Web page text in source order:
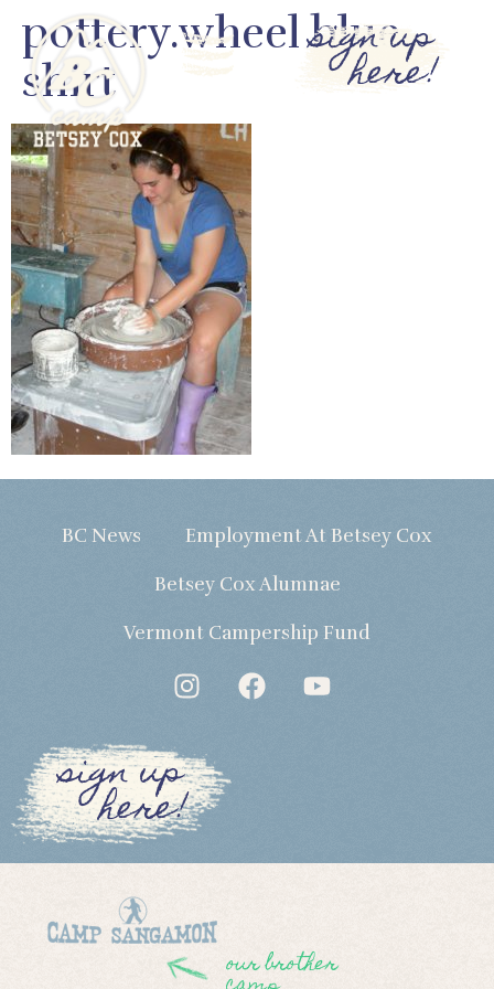
sign up
here!
pottery.wheel blue
shirt
BC News Employment At Betsey Cox
Betsey Cox Alumnae
Vermont Campership Fund
sign up
here!
our brother